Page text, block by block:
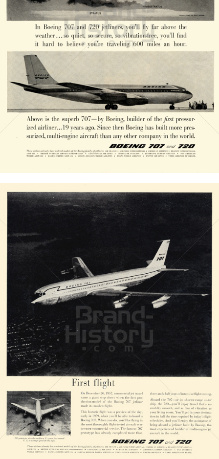
BOEING The Boeing Company 1958
BOEING The Boeing Company